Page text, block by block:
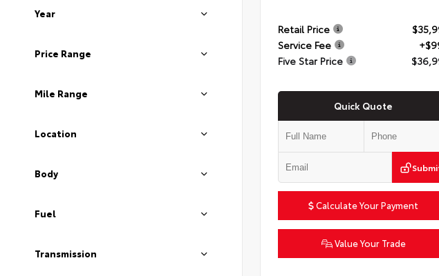
Year
Price Range
Mile Range
Location
Body
Fuel
Transmission
Retail Price
Service Fee
Five Star Price
Quick Quote
Calculate Your Payment
Value Your Trade